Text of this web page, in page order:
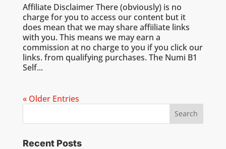
Affiliate Disclaimer There (obviously) is no
charge for you to access our content but it
does mean that we may share affiiliate links
with you. This means we may earn a
commission at no charge to you if you click our
links. from qualifying purchases. The Numi B1
Self...
« Older Entries
Recent Posts